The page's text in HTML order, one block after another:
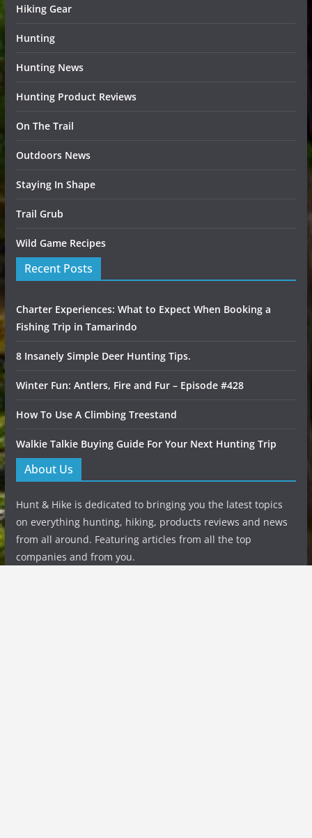
Hiking Gear
Hunting
Hunting News
Hunting Product Reviews
On The Trail
Outdoors News
Staying In Shape
Trail Grub
Wild Game Recipes
Recent Posts
Charter Experiences: What to Expect When Booking a
Fishing Trip in Tamarindo
8 Insanely Simple Deer Hunting Tips.
Winter Fun: Antlers, Fire and Fur – Episode #428
How To Use A Climbing Treestand
Walkie Talkie Buying Guide For Your Next Hunting Trip
About Us
Hunt & Hike is dedicated to bringing you the latest topics
on everything hunting, hiking, products reviews and news
from all around. Featuring articles from all the top
companies and from you.